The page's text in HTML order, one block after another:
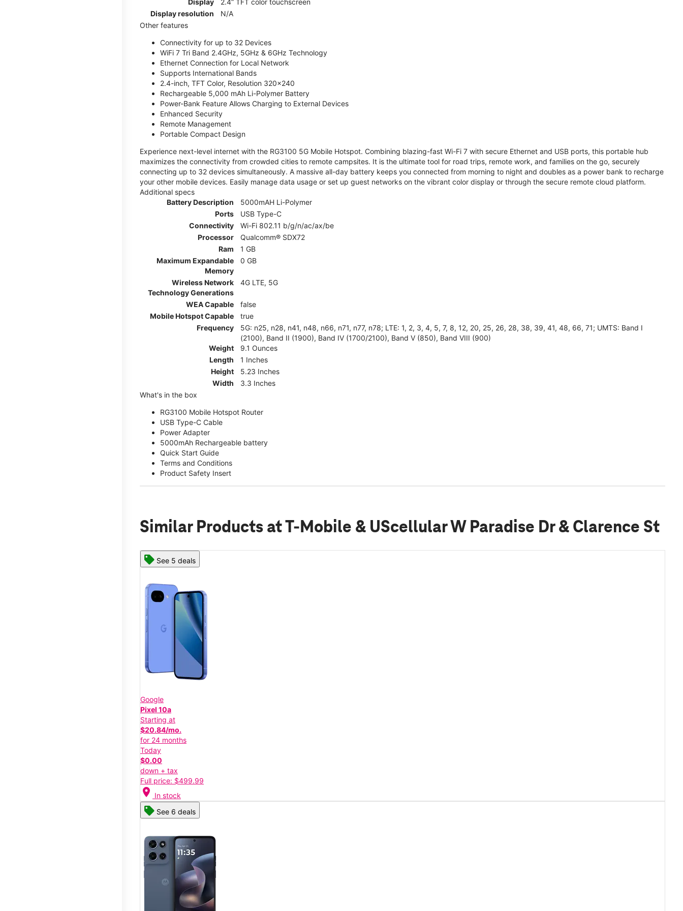
Display resolution
N/A
Other features
Connectivity for up to 32 Devices
WiFi 7 Tri Band 2.4GHz, 5GHz & 6GHz Technology
Ethernet Connection for Local Network
Supports International Bands
2.4-inch, TFT Color, Resolution 320x240
Rechargeable 5,000 mAh Li-Polymer Battery
Power-Bank Feature Allows Charging to External Devices
Enhanced Security
Remote Management
Portable Compact Design
Experience next-level internet with the RG3100 5G Mobile Hotspot. Combining blazing-fast Wi-Fi 7 with secure Ethernet and USB ports, this portable hub
maximizes the connectivity from crowded cities to remote campsites. It is the ultimate tool for road trips, remote work, and families on the go, securely
connecting up to 32 devices simultaneously. A massive all-day battery keeps you connected from morning to night and doubles as a power bank to recharge
your other mobile devices. Easily manage data usage or set up guest networks on the vibrant color display or through the secure remote cloud platform.
Additional specs
Battery Description
5000mAH Li-Polymer
Ports
USB Type-C
Connectivity
Wi-Fi 802.11 b/g/n/ac/ax/be
Processor
Qualcomm® SDX72
Ram
1 GB
Maximum Expandable
Memory
0 GB
Wireless Network
Technology Generations
4G LTE, 5G
WEA Capable
false
Mobile Hotspot Capable
true
Frequency
5G: n25, n28, n41, n48, n66, n71, n77, n78; LTE: 1, 2, 3, 4, 5, 7, 8, 12, 20, 25, 26, 28, 38, 39, 41, 48, 66, 71; UMTS: Band I
(2100), Band II (1900), Band IV (1700/2100), Band V (850), Band VIII (900)
Weight
9.1 Ounces
Length
1 Inches
Height
5.23 Inches
Width
3.3 Inches
What's in the box
RG3100 Mobile Hotspot Router
USB Type-C Cable
Power Adapter
5000mAh Rechargeable battery
Quick Start Guide
Terms and Conditions
Product Safety Insert
Similar Products at T-Mobile & UScellular W Paradise Dr & Clarence St
See 5 deals
Google
Pixel 10a
Starting at
$20.84/mo.
for 24 months
Today
$0.00
down + tax
Full price: $499.99
location_on In stock
See 6 deals